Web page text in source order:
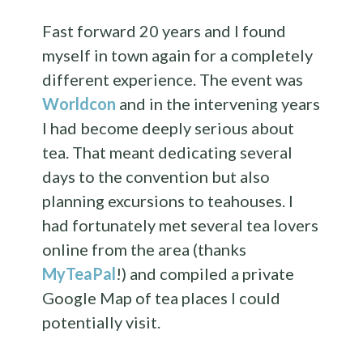
Fast forward 20 years and I found
myself in town again for a completely
different experience. The event was
Worldcon and in the intervening years
I had become deeply serious about
tea. That meant dedicating several
days to the convention but also
planning excursions to teahouses. I
had fortunately met several tea lovers
online from the area (thanks
MyTeaPal!) and compiled a private
Google Map of tea places I could
potentially visit.